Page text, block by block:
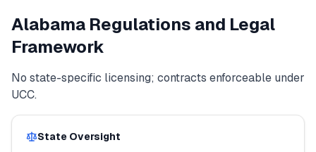
Alabama Regulations and Legal
Framework
No state-specific licensing; contracts enforceable under
UCC.
State Oversight